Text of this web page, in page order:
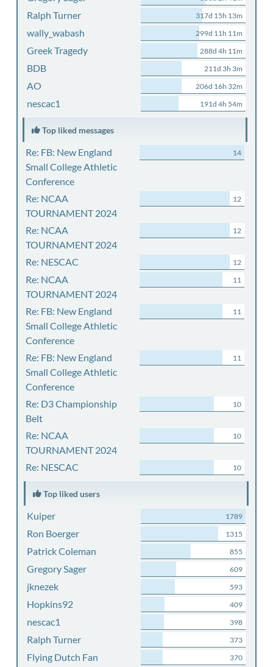
Ralph Turner 317d 15h 13m
wally_wabash 299d 11h 11m
Greek Tragedy 288d 4h 11m
BDB 211d 3h 3m
AO 206d 16h 32m
nescac1 191d 4h 54m
Top liked messages
Re: FB: New England
Small College Athletic
Conference
14
Re: NCAA
TOURNAMENT 2024
12
Re: NCAA
TOURNAMENT 2024
12
Re: NESCAC 12
Re: NCAA
TOURNAMENT 2024
11
Re: FB: New England
Small College Athletic
Conference
11
Re: FB: New England
Small College Athletic
Conference
11
Re: D3 Championship
Belt
10
Re: NCAA
TOURNAMENT 2024
10
Re: NESCAC 10
Top liked users
Kuiper 1789
Ron Boerger 1315
Patrick Coleman 855
Gregory Sager 609
jknezek 593
Hopkins92 409
nescac1 398
Ralph Turner 373
Flying Dutch Fan 370